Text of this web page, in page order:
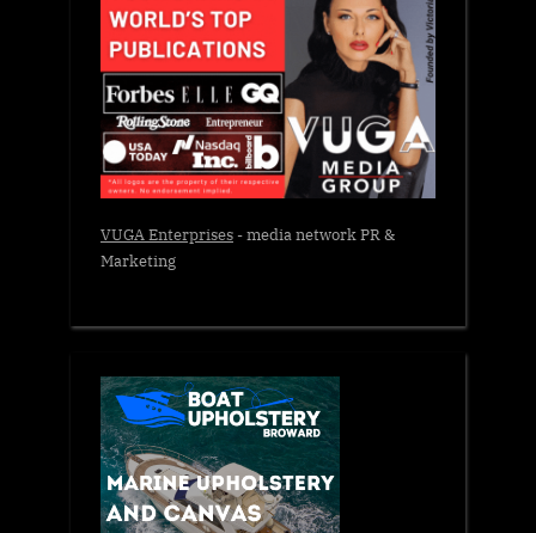
VUGA Enterprises- media network PR &
Marketing